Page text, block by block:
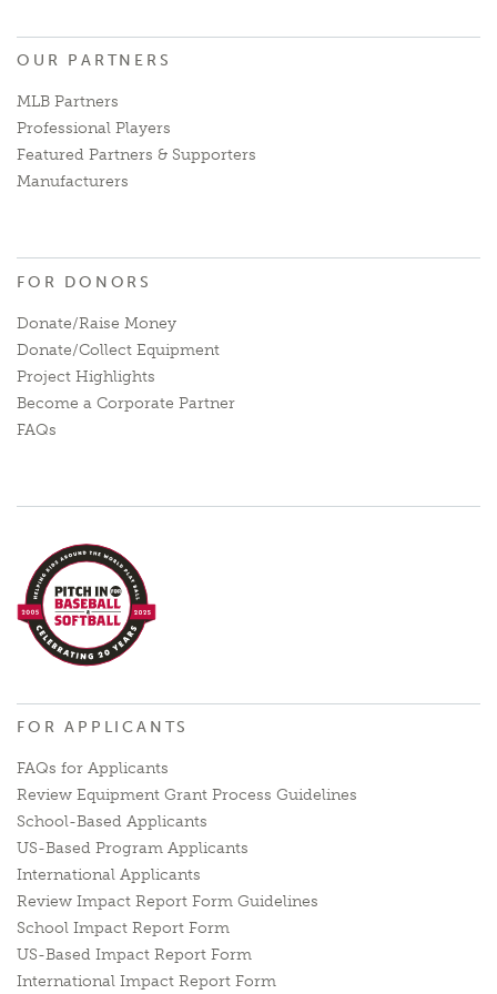
OUR PARTNERS
MLB Partners
Professional Players
Featured Partners & Supporters
Manufacturers
FOR DONORS
Donate/Raise Money
Donate/Collect Equipment
Project Highlights
Become a Corporate Partner
FAQs
FOR APPLICANTS
FAQs for Applicants
Review Equipment Grant Process Guidelines
School-Based Applicants
US-Based Program Applicants
International Applicants
Review Impact Report Form Guidelines
School Impact Report Form
US-Based Impact Report Form
International Impact Report Form